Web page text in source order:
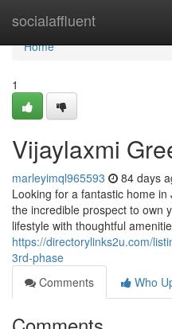
socialaffluent
Home
Home
1
Vijaylaxmi
marleyimql965593 84 days
Looking for a fantastic home
the incredible prospect to own
lifestyle with thoughtful
https://directorylinks2u.com/
3rd-phase
Comments
Who